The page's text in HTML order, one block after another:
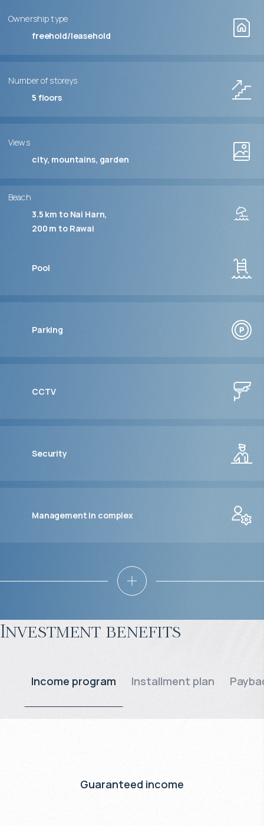
Ownership type
freehold/leasehold
Number of storeys
5 floors
Views
city, mountains, garden
Beach
3.5 km to Nai Harn
200 m to Rawai
Pool
Parking
CCTV
Security
Management in complex
Investment benefits
Income program Installment plan
Guaranteed income